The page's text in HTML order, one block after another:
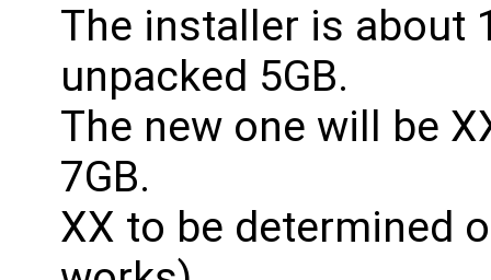
The installer is about
unpacked 5GB.
The new one will be
7GB.
XX to be determined